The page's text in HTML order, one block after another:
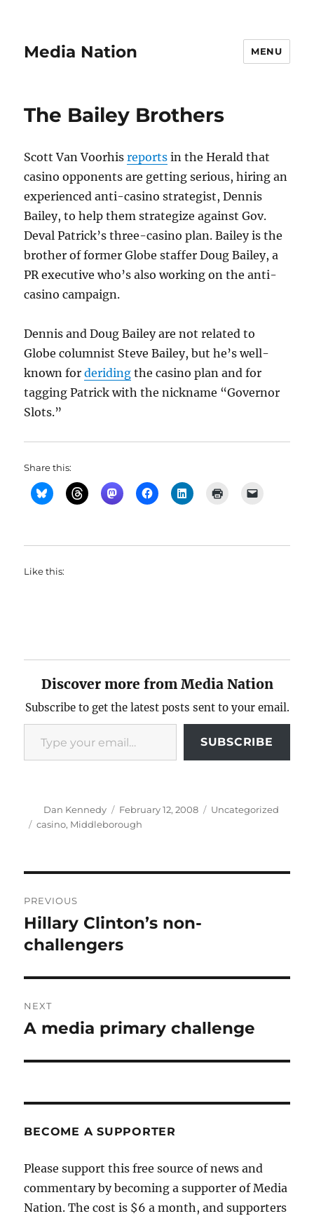
Media Nation MENU
The Bailey Brothers
Scott Van Voorhisreports in the Herald that
casino opponents are getting serious, hiring an
experienced anti-casino strategist, Dennis
Bailey, to help them strategize against Gov.
Deval Patrick’s three-casino plan. Bailey is the
brother of former Globe staffer Doug Bailey, a
PR executive who’s also working on the anti-
casino campaign.
Dennis and Doug Bailey are not related to
Globe columnist Steve Bailey, but he’s well-
known forderiding the casino plan and for
tagging Patrick with the nickname “Governor
Slots.”
Share this:
Like this:
Discover more from Media Nation
Subscribe to get the latest posts sent to your email.
Type your email…
SUBSCRIBE
Author
Dan Kennedy
Posted
on
February 12, 2008 Categories
Uncategorized
Tags
casino, Middleborough
navigation
PREVIOUS
Previous
post:
Hillary Clinton’s non-
challengers
NEXT
Next
A media primary challenge
BECOME A SUPPORTER
Please support this free source of news and
commentary by becoming a supporter of Media
Nation. The cost is $6 a month, and supporters